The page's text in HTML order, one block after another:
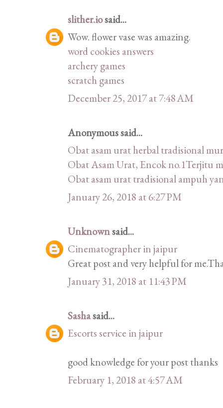
slither.iosaid...
Wow. flower vase was amazing.
word cookies answers
archery games
scratch games
December 25, 2017 at 7:48 AM
Anonymous said...
Obat asam urat herbal tradisional
Obat Asam Urat, Encok no.1Terjitu
Obat asam urat tradisional ampuh
January 26, 2018 at 6:27 PM
Unknownsaid...
Cinematographer in jaipur
Great post and very helpful for
January 31, 2018 at 11:43 PM
Sashasaid...
Escorts service in jaipur
good knowledge for your post thanks
February 1, 2018 at 4:57 AM